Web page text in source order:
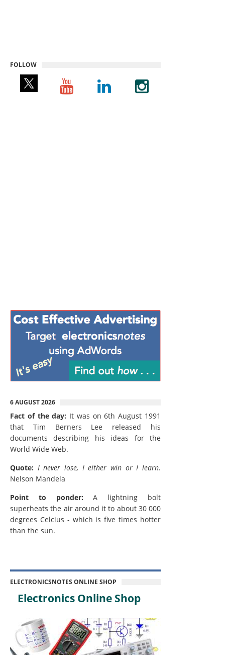
FOLLOW
6 AUGUST 2026
Fact of the day: It was on 6th August 1991
that Tim Berners Lee released his
documents describing his ideas for the
World Wide Web.
Quote: I never lose, I either win or I learn.
Nelson Mandela
Point to ponder: A lightning bolt
superheats the air around it to about 30 000
degrees Celcius - which is five times hotter
than the sun.
ELECTRONICSNOTES ONLINE SHOP
Electronics Online Shop